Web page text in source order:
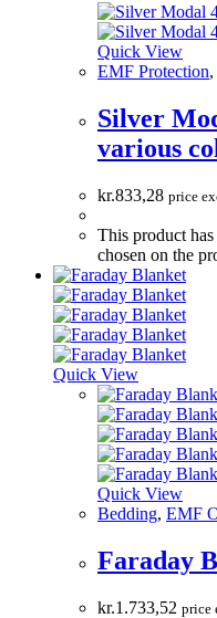
Quick View
EMF Protection,
Silver
various
kr.833,28 price
This product
chosen on the
Quick View
Quick View
Bedding, EMF
Faraday
kr.1.733,52 price